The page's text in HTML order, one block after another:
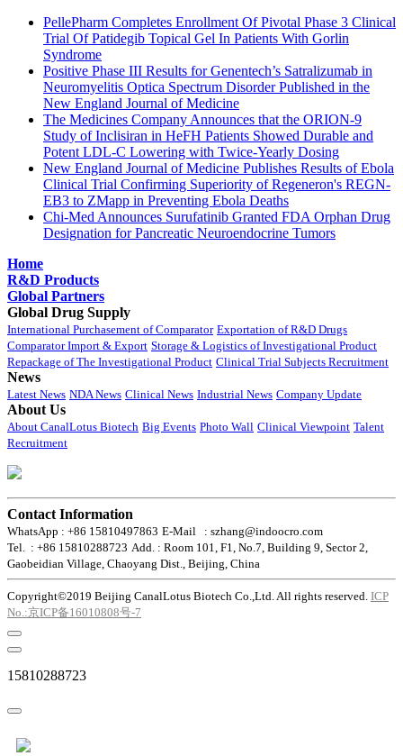
PellePharm Completes Enrollment Of Pivotal Phase 3 Clinical
Trial Of Patidegib Topical Gel In Patients With Gorlin
Syndrome
Positive Phase III Results for Genentech’s Satralizumab in
Neuromyelitis Optica Spectrum Disorder Published in the
New England Journal of Medicine
The Medicines Company Announces that the ORION-9
Study of Inclisiran in HeFH Patients Showed Durable and
Potent LDL-C Lowering with Twice-Yearly Dosing
New England Journal of Medicine Publishes Results of Ebola
Clinical Trial Confirming Superiority of Regeneron's REGN-
EB3 to ZMapp in Preventing Ebola Deaths
Chi-Med Announces Surufatinib Granted FDA Orphan Drug
Designation for Pancreatic Neuroendocrine Tumors
Home
R&D Products
Global Partners
Global Drug Supply
International Purchasement of Comparator Exportation of R&D Drugs
Comparator Import & Export Storage & Logistics of Investigational Product
Repackage of The Investigational Product Clinical Trial Subjects Recruitment
News
Latest News NDA News Clinical News Industrial News Company Update
About Us
About CanalLotus Biotech Big Events Photo Wall Clinical Viewpoint Talent
Recruitment
Contact Information
WhatsApp : +86 15810497863 E-Mail : szhang@indoocro.com
Tel. : +86 15810288723 Add. : Room 101, F1, No.7, Building 9, Sector 2,
Gaobeidian Village, Chaoyang Dist., Beijing, China
Copyright©2019 Beijing CanalLotus Biotech Co.,Ltd. All rights reserved. ICP
No.:京ICP备16010808号-7
15810288723